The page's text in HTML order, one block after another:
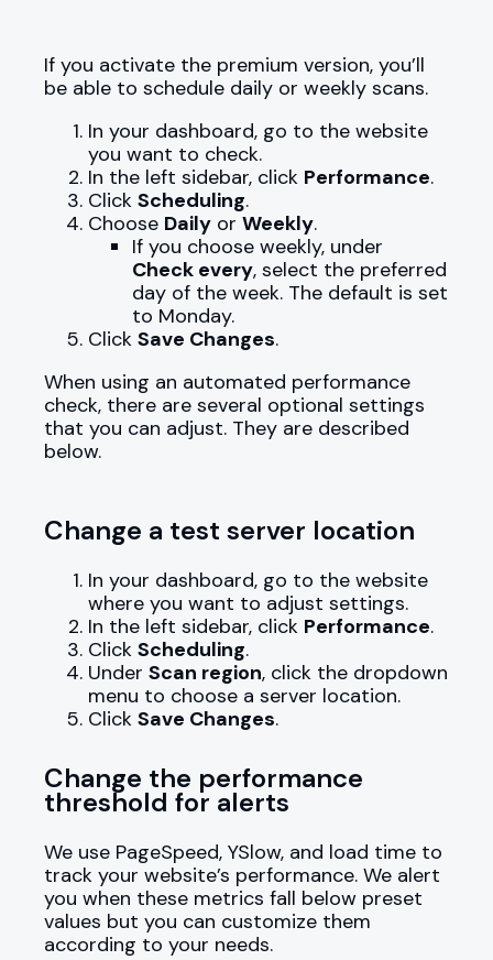
If you activate the premium version, you’ll
be able to schedule daily or weekly scans.
In your dashboard, go to the website
you want to check.
In the left sidebar, click Performance.
Click Scheduling.
Choose Daily or Weekly.
If you choose weekly, under
Check every, select the preferred
day of the week. The default is set
to Monday.
Click Save Changes.
When using an automated performance
check, there are several optional settings
that you can adjust. They are described
below.
Change a test server location
In your dashboard, go to the website
where you want to adjust settings.
In the left sidebar, click Performance.
Click Scheduling.
Under Scan region, click the dropdown
menu to choose a server location.
Click Save Changes.
Change the performance
threshold for alerts
We use PageSpeed, YSlow, and load time to
track your website’s performance. We alert
you when these metrics fall below preset
values but you can customize them
according to your needs.